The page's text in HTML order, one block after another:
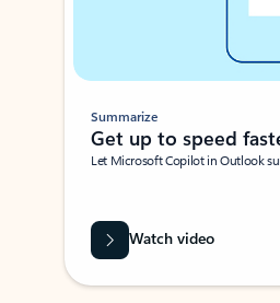
Summarize
Get up to speed
Let Microsoft Copilot in Outlook
Watch video